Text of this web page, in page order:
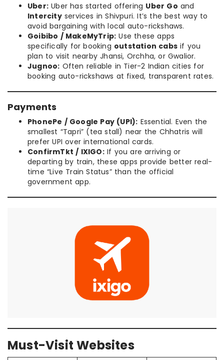
Uber: Uber has started offering Uber Go and
Intercityservices in Shivpuri. It’s the best way to
avoid bargaining with local auto-rickshaws.
Goibibo / MakeMyTrip: Use these apps
specifically for booking outstation cabs if you
plan to visit nearby Jhansi, Orchha, or Gwalior.
Jugnoo: Often reliable in Tier-2 Indian cities for
booking auto-rickshaws at fixed, transparent rates.
Payments
PhonePe / Google Pay (UPI): Essential. Even the
smallest “Tapri” (tea stall) near the Chhatris will
prefer UPI over international cards.
ConfirmTkt / IXIGO:If you are arriving or
departing by train, these apps provide better real-
time “Live Train Status” than the official
government app.
Must-Visit Websites